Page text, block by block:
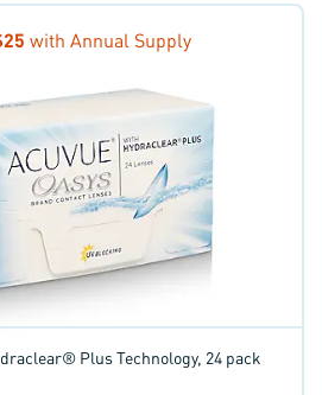
with Annual Supply
Plus Technology, 24 pack